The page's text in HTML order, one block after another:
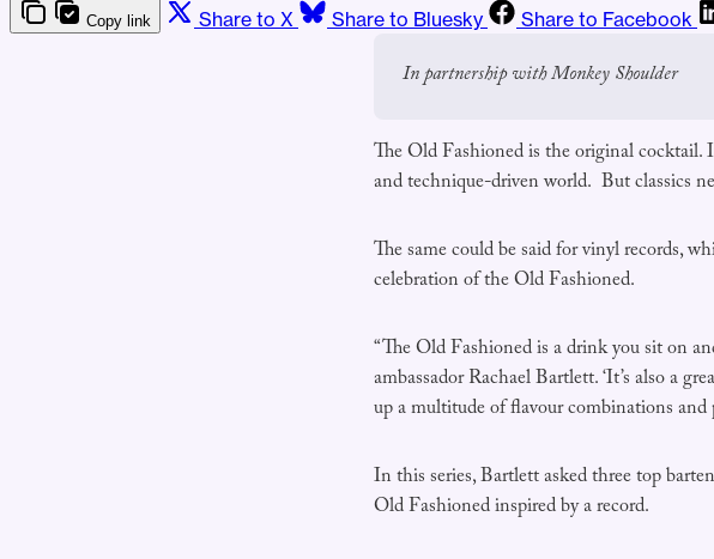
Copy link Share to X Share to Bluesky Share to Facebook
In partnership with Monkey Shoulder
The Old Fashioned is the original cocktail.
and technique-driven world. But classics
The same could be said for vinyl records,
celebration of the Old Fashioned.
“The Old Fashioned is a drink you sit on
ambassador Rachael Bartlett. ‘It’s also a
up a multitude of flavour combinations and
In this series, Bartlett asked three top
Old Fashioned inspired by a record.